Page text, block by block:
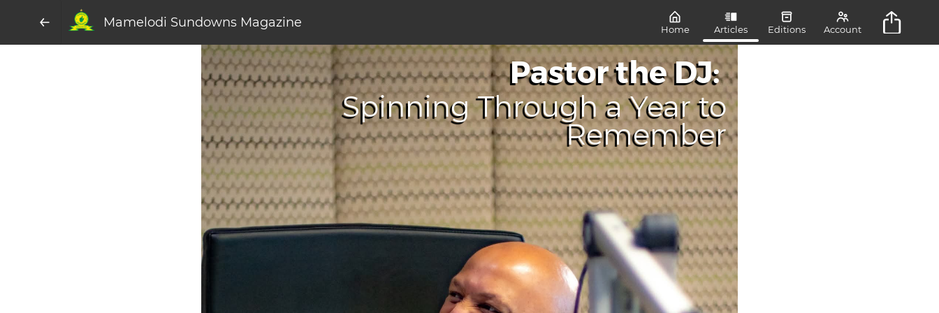
Mamelodi Sundowns Magazine Home Articles Editions Account
Pastor the DJ:
Spinning Through a Year to
Remember